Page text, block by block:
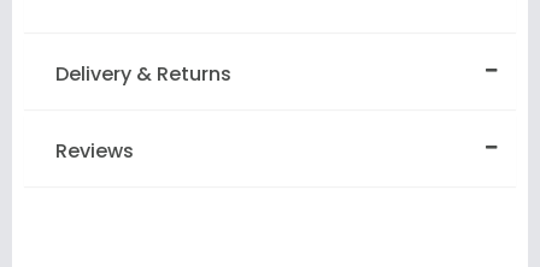
Delivery & Returns
Reviews